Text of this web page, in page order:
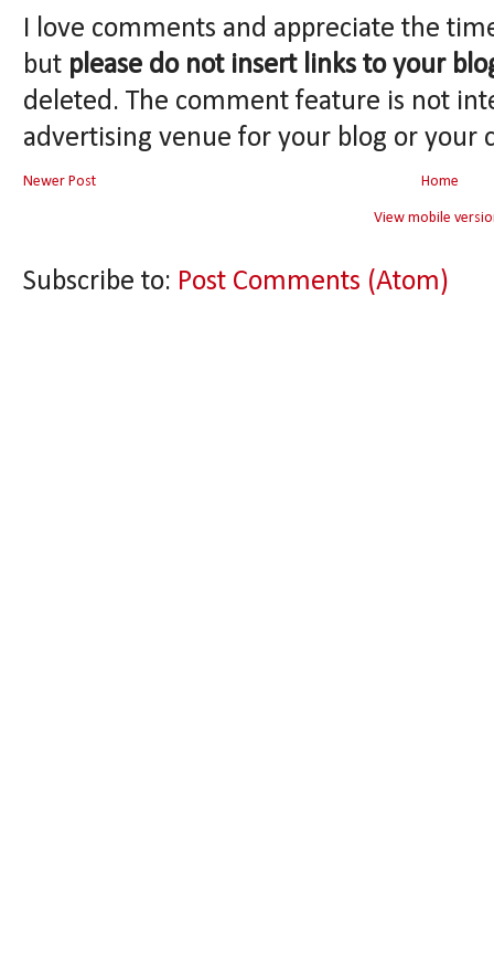
I love comments and appreciate the
but please do not insert links to your
deleted. The comment feature is not
advertising venue for your blog or your
Newer Post Home
View mobile
Subscribe to: Post Comments (Atom)